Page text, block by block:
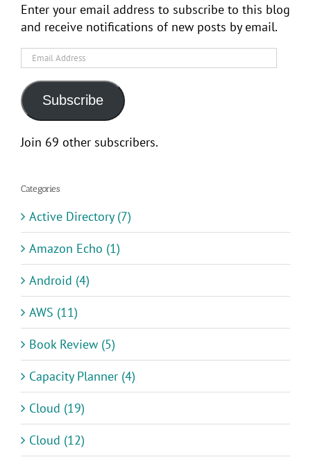
Enter your email address to subscribe to this blog
and receive notifications of new posts by email.
Email
Address
Subscribe
Join 69 other subscribers.
Categories
Active Directory (7)
Amazon Echo (1)
Android (4)
AWS (11)
Book Review (5)
Capacity Planner (4)
Cloud (19)
Cloud (12)